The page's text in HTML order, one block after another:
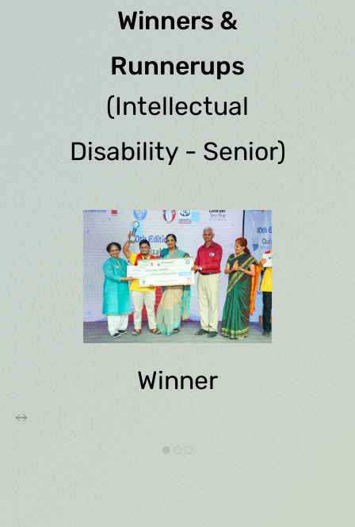
Winners &
Runnerups
(Intellectual
Disability - Senior)
Winner